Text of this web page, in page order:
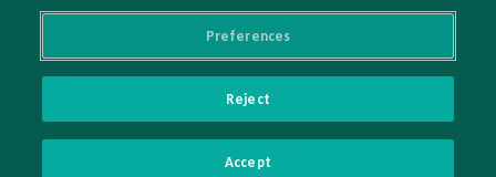
Notices, Material Facts and Minutes
Presentations
©2021 IRANI PAPEL E EMBALAGEM S.A.
Preferences
Reject
Accept